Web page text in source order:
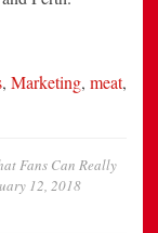
, Marketing, meat,
Fans Can Really
12, 2018